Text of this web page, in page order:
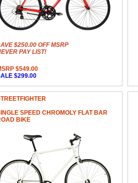
$250.00 OFF MSRP
PAY LIST!
$549.00
$299.00
SPEED CHROMOLY FLAT BAR
BIKE